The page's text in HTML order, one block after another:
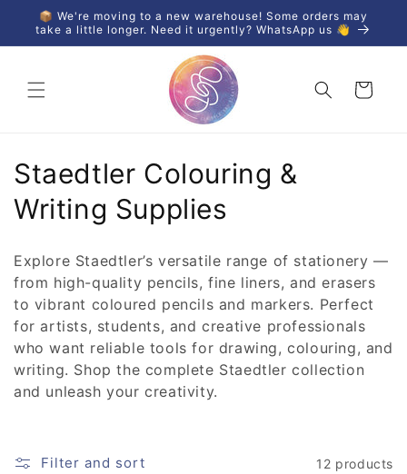
Skip to
content
📦 We're moving to a new warehouse! Some orders may
take a little longer. Need it urgently? WhatsApp us 👋
Cart
C
o
l
e
c
t
o
Staedtler Colouring &
Writing Supplies
Explore Staedtler’s versatile range of stationery —
from high-quality pencils, fine liners, and erasers
to vibrant coloured pencils and markers. Perfect
for artists, students, and creative professionals
who want reliable tools for drawing, colouring, and
writing. Shop the complete Staedtler collection
and unleash your creativity.
Filter and sort 12 products